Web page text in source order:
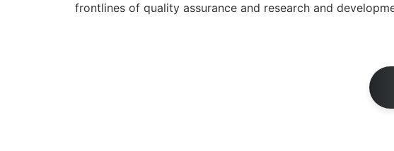
frontlines of quality assurance and research and